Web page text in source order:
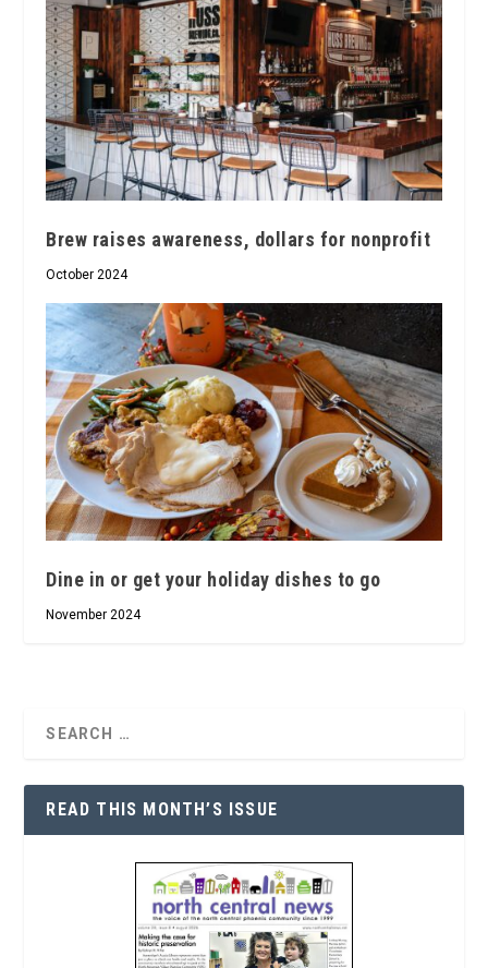
Brew raises awareness, dollars for nonprofit
October 2024
Dine in or get your holiday dishes to go
November 2024
READ THIS MONTH’S ISSUE